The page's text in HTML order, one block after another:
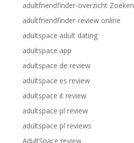
adultfriendfinder-overzicht Zoeken
adultfriendfinder-review online
adultspace adult dating
adultspace app
adultspace de review
adultspace es review
adultspace it review
adultspace pl review
adultspace pl reviews
AdultSpace review